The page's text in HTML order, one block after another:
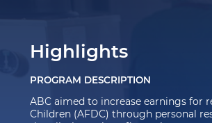
Highlights
PROGRAM DESCRIPTION
ABC aimed to increase earnings for
Children (AFDC) through personal